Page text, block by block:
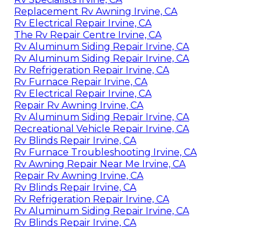
Replacement Rv Awning Irvine, CA
Rv Electrical Repair Irvine, CA
The Rv Repair Centre Irvine, CA
Rv Aluminum Siding Repair Irvine, CA
Rv Aluminum Siding Repair Irvine, CA
Rv Refrigeration Repair Irvine, CA
Rv Furnace Repair Irvine, CA
Rv Electrical Repair Irvine, CA
Repair Rv Awning Irvine, CA
Rv Aluminum Siding Repair Irvine, CA
Recreational Vehicle Repair Irvine, CA
Rv Blinds Repair Irvine, CA
Rv Furnace Troubleshooting Irvine, CA
Rv Awning Repair Near Me Irvine, CA
Repair Rv Awning Irvine, CA
Rv Blinds Repair Irvine, CA
Rv Refrigeration Repair Irvine, CA
Rv Aluminum Siding Repair Irvine, CA
Rv Blinds Repair Irvine, CA